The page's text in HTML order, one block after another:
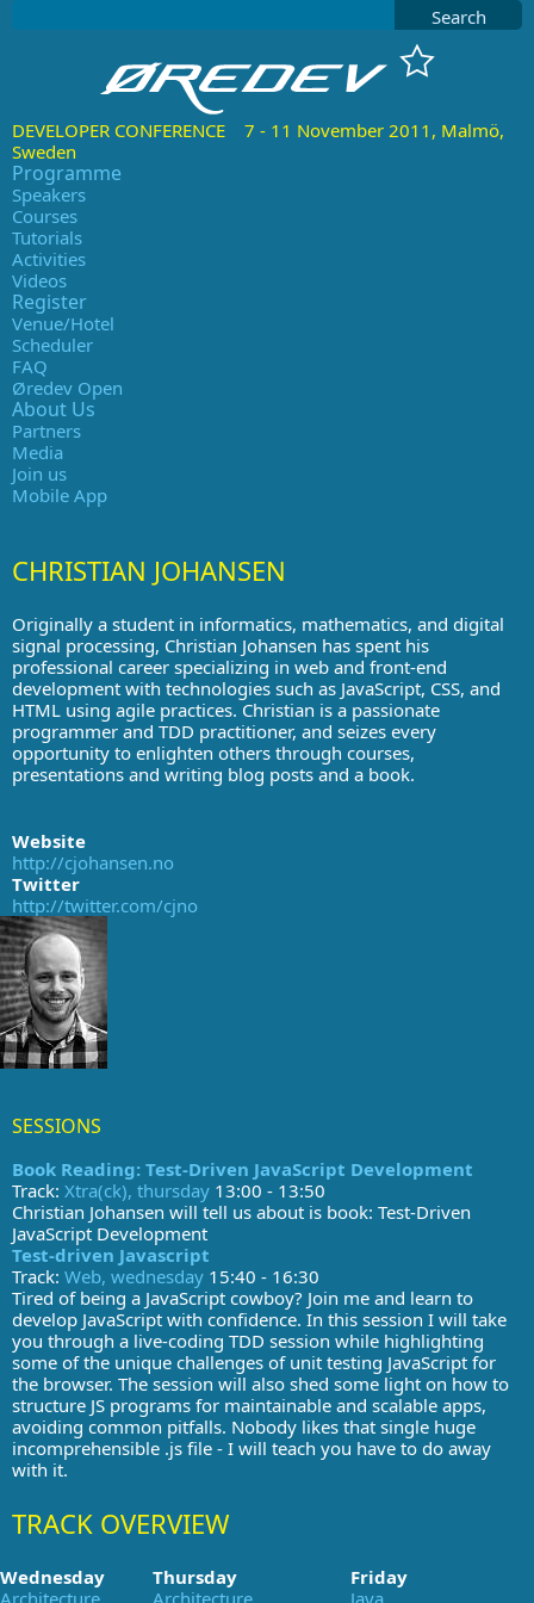
Search
DEVELOPER CONFERENCE 7 - 11 November 2011, Malmö,
Sweden
Programme
Speakers
Courses
Tutorials
Activities
Videos
Register
Venue/Hotel
Scheduler
FAQ
Øredev Open
About Us
Partners
Media
Join us
Mobile App
CHRISTIAN JOHANSEN
Originally a student in informatics, mathematics, and digital
signal processing, Christian Johansen has spent his
professional career specializing in web and front-end
development with technologies such as JavaScript, CSS, and
HTML using agile practices. Christian is a passionate
programmer and TDD practitioner, and seizes every
opportunity to enlighten others through courses,
presentations and writing blog posts and a book.
Website
http://cjohansen.no
Twitter
http://twitter.com/cjno
SESSIONS
Book Reading: Test-Driven JavaScript Development
Track: Xtra(ck), thursday 13:00 - 13:50
Christian Johansen will tell us about is book: Test-Driven
JavaScript Development
Test-driven Javascript
Track: Web, wednesday 15:40 - 16:30
Tired of being a JavaScript cowboy? Join me and learn to
develop JavaScript with confidence. In this session I will take
you through a live-coding TDD session while highlighting
some of the unique challenges of unit testing JavaScript for
the browser. The session will also shed some light on how to
structure JS programs for maintainable and scalable apps,
avoiding common pitfalls. Nobody likes that single huge
incomprehensible .js file - I will teach you have to do away
with it.
TRACK OVERVIEW
Wednesday Thursday
Friday
Architecture
Architecture Java